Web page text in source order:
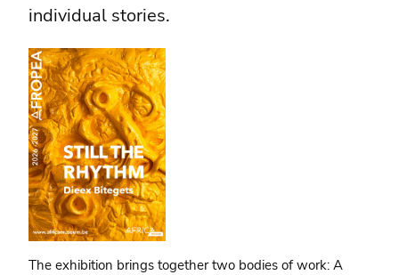
individual stories.
The exhibition brings together two bodies of work: A